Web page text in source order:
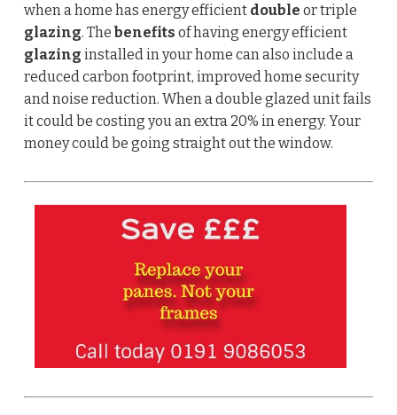
when a home has energy efficient double or triple
glazing. The benefits of having energy efficient
glazing installed in your home can also include a
reduced carbon footprint, improved home security
and noise reduction. When a double glazed unit fails
it could be costing you an extra 20% in energy. Your
money could be going straight out the window.